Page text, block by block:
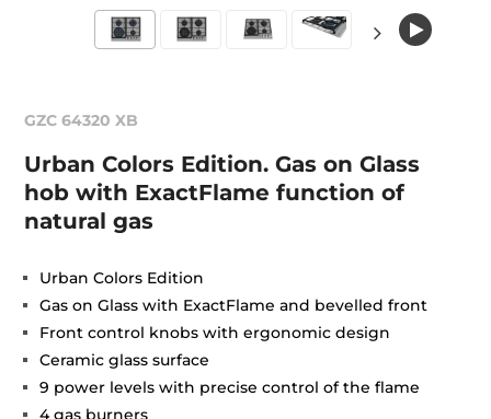
GZC 64320 XB
Urban Colors Edition. Gas on Glass
hob with ExactFlame function of
natural gas
Urban Colors Edition
Gas on Glass with ExactFlame and bevelled front
Front control knobs with ergonomic design
Ceramic glass surface
9 power levels with precise control of the flame
4 gas burners